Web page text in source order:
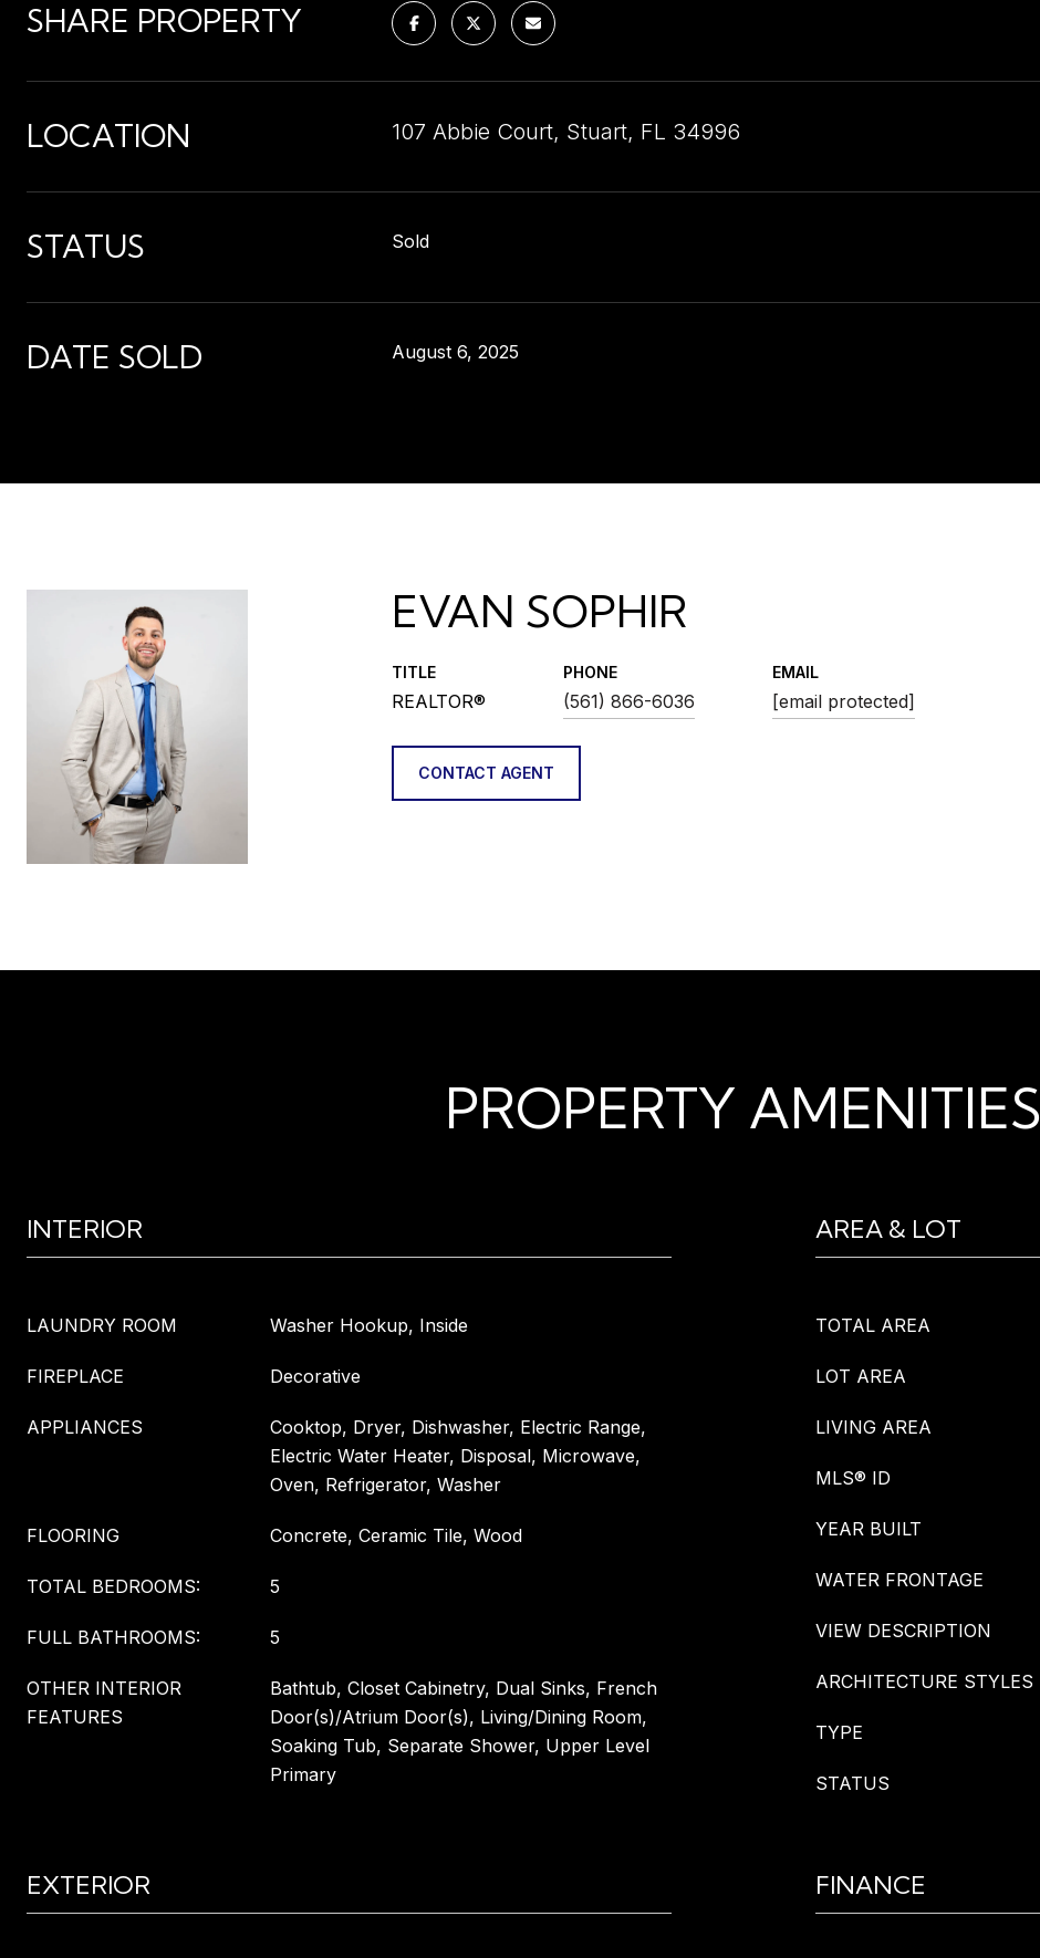
SHARE PROPERTY
LOCATION 107 Abbie Court, Stuart, FL 34996
STATUS Sold
DATE SOLD August 6, 2025
EVAN SOPHIR
TITLE
REALTOR®
PHONE
(561) 866-6036
EMAIL
[email protected]
CONTACT AGENT
PROPERTY AMENITIES
INTERIOR
LAUNDRY ROOM Washer Hookup, Inside
FIREPLACE Decorative
APPLIANCES
Cooktop, Dryer, Dishwasher, Electric Range,
Electric Water Heater, Disposal, Microwave,
Oven, Refrigerator, Washer
FLOORING Concrete, Ceramic Tile, Wood
TOTAL BEDROOMS: 5
FULL BATHROOMS: 5
OTHER INTERIOR
FEATURES
Bathtub, Closet Cabinetry, Dual Sinks, French
Door(s)/Atrium Door(s), Living/Dining Room,
Soaking Tub, Separate Shower, Upper Level
Primary
AREA & LOT
TOTAL AREA
LOT AREA
LIVING AREA
MLS® ID
YEAR BUILT
WATER FRONTAGE
VIEW DESCRIPTION
ARCHITECTURE STYLES
TYPE
STATUS
EXTERIOR FINANCE